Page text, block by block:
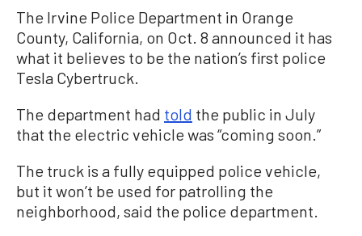
The Irvine Police Department in Orange
County, California, on Oct. 8 announced it has
what it believes to be the nation’s first police
Tesla Cybertruck.
The department had told the public in July
that the electric vehicle was “coming soon.”
The truck is a fully equipped police vehicle,
but it won’t be used for patrolling the
neighborhood, said the police department.